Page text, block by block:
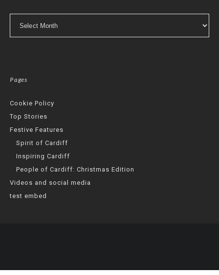
Pages
Cookie Policy
Top Stories
Festive Features
Spirit of Cardiff
Inspiring Cardiff
People of Cardiff: Christmas Edition
Videos and social media
test embed